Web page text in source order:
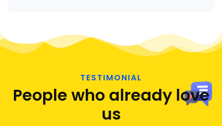
TESTIMONIAL
People who already love
us